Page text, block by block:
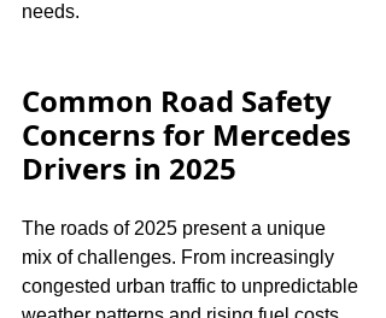
needs.
Common Road Safety
Concerns for Mercedes
Drivers in 2025
The roads of 2025 present a unique
mix of challenges. From increasingly
congested urban traffic to unpredictable